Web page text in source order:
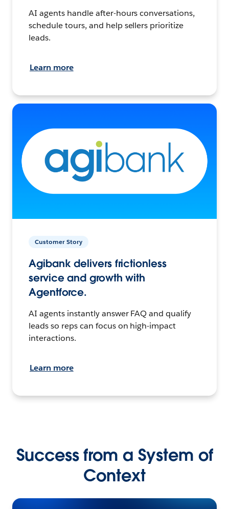
AI agents handle after-hours conversations,
schedule tours, and help sellers prioritize
leads.
Learn more
Customer Story
Agibank delivers frictionless
service and growth with
Agentforce.
AI agents instantly answer FAQ and qualify
leads so reps can focus on high-impact
interactions.
Learn more
Success from a System of
Context